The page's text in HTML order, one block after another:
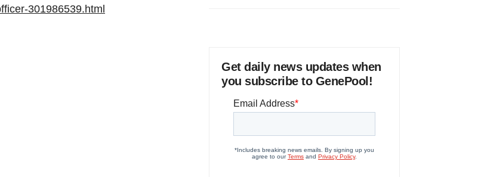
301986539.html
Get daily news updates when
you subscribe to GenePool!